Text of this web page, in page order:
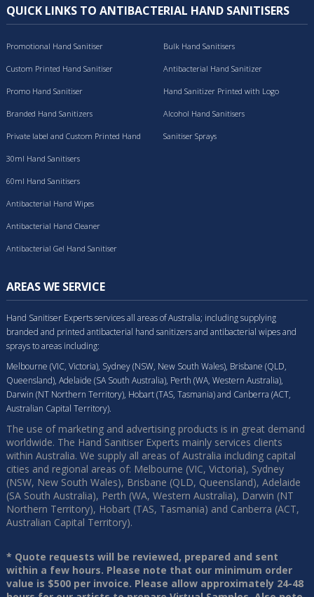
QUICK LINKS TO ANTIBACTERIAL HAND SANITISERS
Promotional Hand Sanitiser
Custom Printed Hand Sanitiser
Promo Hand Sanitiser
Branded Hand Sanitizers
Private label and Custom Printed Hand
Bulk Hand Sanitisers
Antibacterial Hand Sanitizer
Hand Sanitizer Printed with Logo
Alcohol Hand Sanitisers
Sanitiser Sprays
30ml Hand Sanitisers
60ml Hand Sanitisers
Antibacterial Hand Wipes
Antibacterial Hand Cleaner
Antibacterial Gel Hand Sanitiser
AREAS WE SERVICE
Hand Sanitiser Experts services all areas of Australia; including supplying
branded and printed antibacterial hand sanitizers and antibacterial wipes and
sprays to areas including:
Melbourne (VIC, Victoria), Sydney (NSW, New South Wales), Brisbane (QLD,
Queensland), Adelaide (SA South Australia), Perth (WA, Western Australia),
Darwin (NT Northern Territory), Hobart (TAS, Tasmania) and Canberra (ACT,
Australian Capital Territory).
The use of marketing and advertising products is in great demand
worldwide. The Hand Sanitiser Experts mainly services clients
within Australia. We supply all areas of Australia including capital
cities and regional areas of: Melbourne (VIC, Victoria), Sydney
(NSW, New South Wales), Brisbane (QLD, Queensland), Adelaide
(SA South Australia), Perth (WA, Western Australia), Darwin (NT
Northern Territory), Hobart (TAS, Tasmania) and Canberra (ACT,
Australian Capital Territory).
* Quote requests will be reviewed, prepared and sent
within a few hours. Please note that our minimum order
value is $500 per invoice. Please allow approximately 24-48